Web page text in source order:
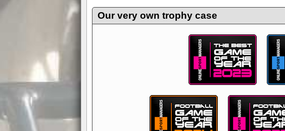
yourself—it's time to play the game!
Our very own trophy case